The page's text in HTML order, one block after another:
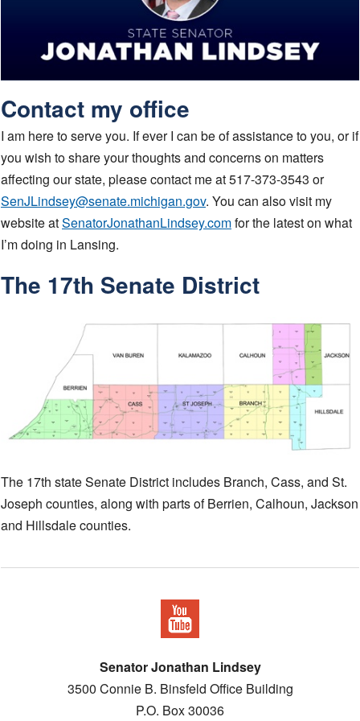
Contact my office
I am here to serve you. If ever I can be of assistance to you, or if
you wish to share your thoughts and concerns on matters
affecting our state, please contact me at 517-373-3543 or
SenJLindsey@senate.michigan.gov. You can also visit my
website atSenatorJonathanLindsey.comfor the latest on what
I’m doing in Lansing.
The 17th Senate District
The 17th state Senate District includes Branch, Cass, and St.
Joseph counties, along with parts of Berrien, Calhoun, Jackson
and Hillsdale counties.
Senator Jonathan Lindsey
3500 Connie B. Binsfeld Office Building
P.O. Box 30036